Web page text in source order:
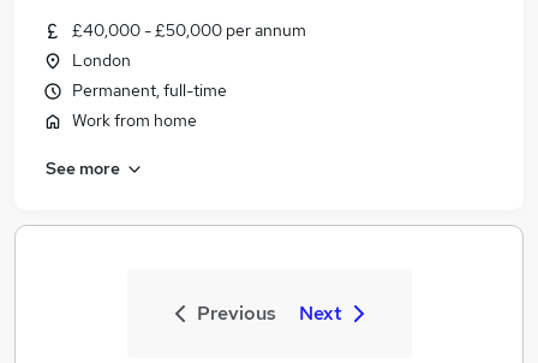
£40,000 - £50,000 per annum
London
Permanent, full-time
Work from home
See more
Previous Next